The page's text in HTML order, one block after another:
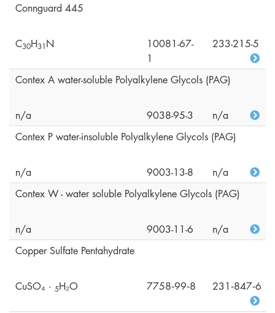
Connguard 445
C30H31N
10081-67-
1
233-215-5
Contex A water-soluble Polyalkylene Glycols (PAG)
n/a 9038-95-3
n/a
Contex P water-insoluble Polyalkylene Glycols (PAG)
n/a 9003-13-8
n/a
Contex W - water soluble Polyalkylene Glycols (PAG)
n/a 9003-11-6
n/a
Copper Sulfate Pentahydrate
CuSO₄ · 5H₂O 7758‑99‑8 231‑847‑6